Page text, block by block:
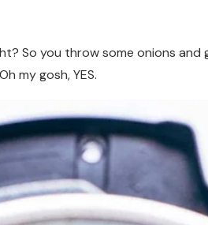
So you throw some onions and
my gosh, YES.